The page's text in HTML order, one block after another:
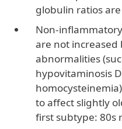
globulin ratios
Non-
are not
abnormalities
hypovitaminosis
to affect slightly
first subtype: 80s